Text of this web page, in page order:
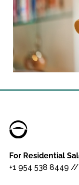
For Residential
+1 954 538 8449 //